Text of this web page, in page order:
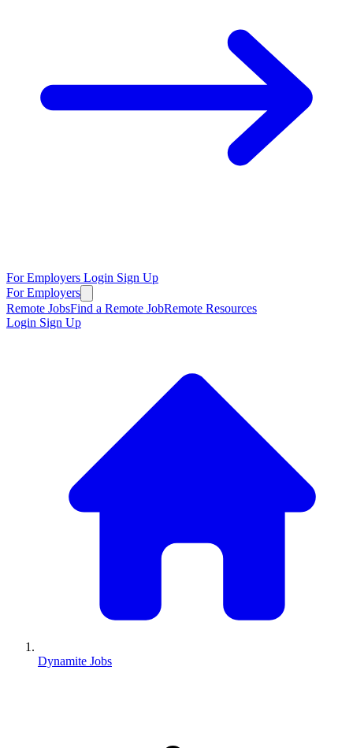
For Employers Login Sign Up
For Employers
Remote JobsFind a Remote JobRemote Resources
Login Sign Up
Dynamite Jobs